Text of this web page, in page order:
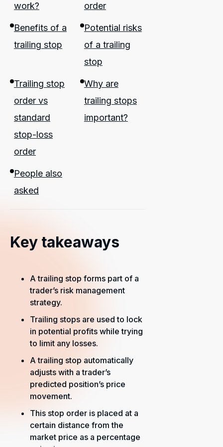
work? order
Benefits of a
trailing stop
Potential risks
of a trailing
stop
Trailing stop
order vs
standard
stop-loss
order
Why are
trailing stops
important?
People also
asked
Key takeaways
A trailing stop forms part of a
trader’s risk management
strategy.
Trailing stops are used to lock
in potential profits while trying
to limit any losses.
A trailing stop automatically
adjusts with a trader’s
predicted position’s price
movement.
This stop order is placed at a
certain distance from the
market price as a percentage